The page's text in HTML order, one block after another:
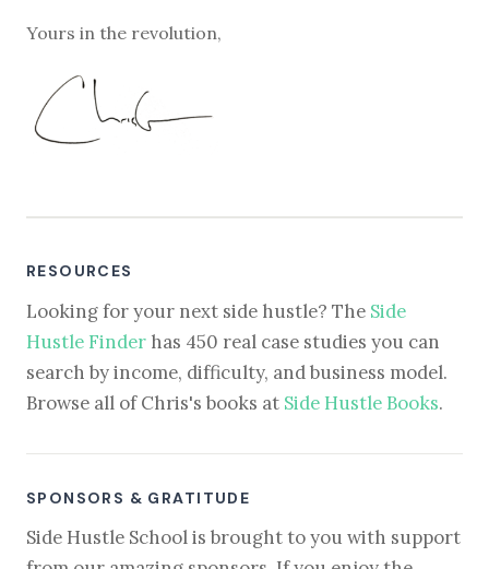
Yours in the revolution,
RESOURCES
Looking for your next side hustle? The Side
Hustle Finder has 450 real case studies you can
search by income, difficulty, and business model.
Browse all of Chris's books at Side Hustle Books.
SPONSORS & GRATITUDE
Side Hustle School is brought to you with support